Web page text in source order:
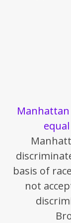
basis of
not